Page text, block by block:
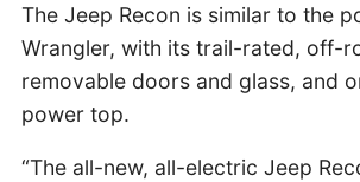
The Jeep Recon is similar to the
Wrangler, with its trail-rated, off-
removable doors and glass, and
power top.
“The all-new, all-electric Jeep